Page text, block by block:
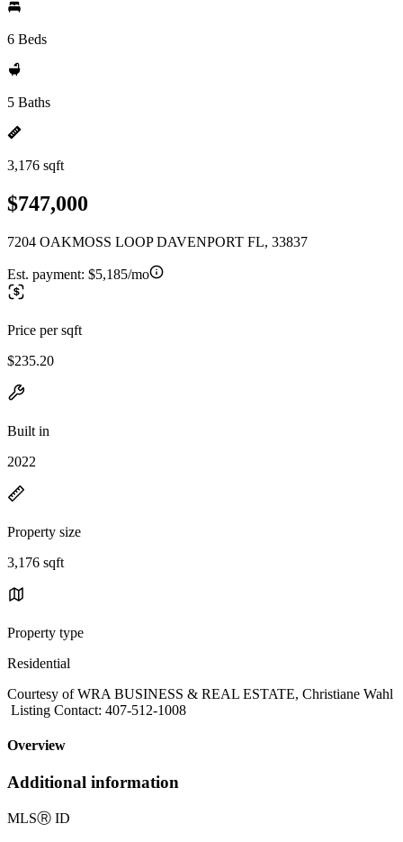
6 Beds
5 Baths
3,176 sqft
$747,000
7204 OAKMOSS LOOP DAVENPORT FL, 33837
Est. payment: $5,185/mo
Price per sqft
$235.20
Built in
2022
Property size
3,176 sqft
Property type
Residential
Courtesy of WRA BUSINESS & REAL ESTATE, Christiane Wahl
Listing Contact: 407-512-1008
Overview
Additional information
MLSⓇ ID